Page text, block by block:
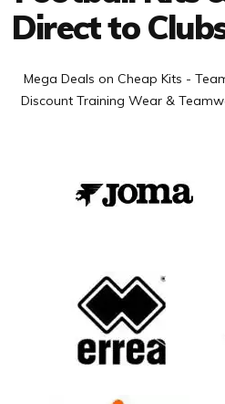
Direct to
Mega Deals on Cheap Kits -
Discount Training Wear &